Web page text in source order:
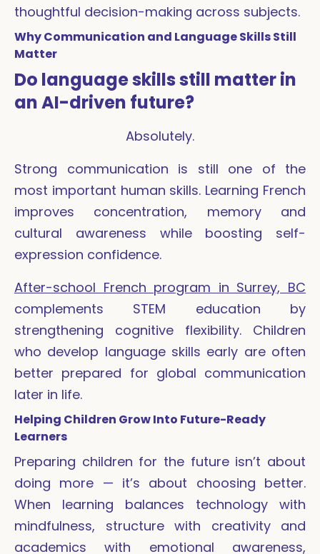
thoughtful decision-making across subjects.
Why Communication and Language Skills Still
Matter
Do language skills still matter in
an AI-driven future?
Absolutely.
Strong communication is still one of the
most important human skills. Learning French
improves concentration, memory and
cultural awareness while boosting self-
expression confidence.
After-school French program in Surrey, BC
complements STEM education by
strengthening cognitive flexibility. Children
who develop language skills early are often
better prepared for global communication
later in life.
Helping Children Grow Into Future-Ready
Learners
Preparing children for the future isn’t about
doing more — it’s about choosing better.
When learning balances technology with
mindfulness, structure with creativity and
academics with emotional awareness,